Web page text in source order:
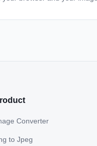
Converter
to Jpeg